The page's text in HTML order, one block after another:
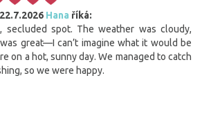
Hana říká:
secluded spot. The weather was cloudy,
great—I can’t imagine what it would be
on a hot, sunny day. We managed to catch
so we were happy.